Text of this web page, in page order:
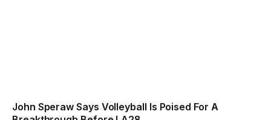
John Speraw Says Volleyball Is Poised For A